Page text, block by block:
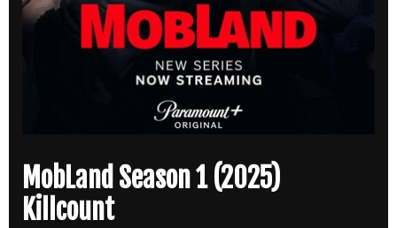
MobLand Season 1 (2025)
Killcount